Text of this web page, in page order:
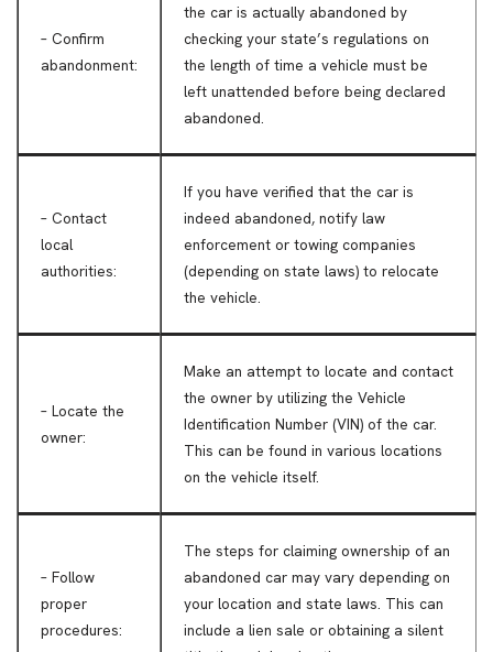
– Confirm
abandonment:
the car is actually abandoned by
checking your state’s regulations on
the length of time a vehicle must be
left unattended before being declared
abandoned.
– Contact
local
authorities:
If you have verified that the car is
indeed abandoned, notify law
enforcement or towing companies
(depending on state laws) to relocate
the vehicle.
– Locate the
owner:
Make an attempt to locate and contact
the owner by utilizing the Vehicle
Identification Number (VIN) of the car.
This can be found in various locations
on the vehicle itself.
– Follow
proper
procedures:
The steps for claiming ownership of an
abandoned car may vary depending on
your location and state laws. This can
include a lien sale or obtaining a silent